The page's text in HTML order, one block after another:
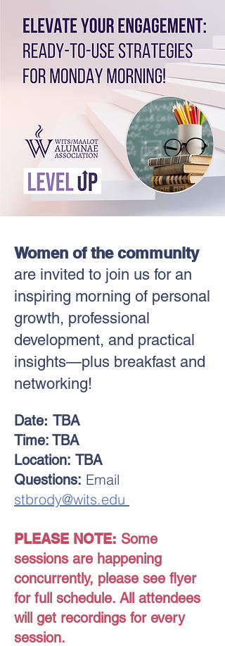
Women of the community
are invited to join us for an
inspiring morning of personal
growth, professional
development, and practical
insights—plus breakfast and
networking!
Date: TBA
Time: TBA
Location: TBA
Questions: Email
stbrody@wits.edu
PLEASE NOTE: Some
sessions are happening
concurrently, please see flyer
for full schedule. All attendees
will get recordings for every
session.